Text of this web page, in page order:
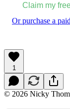
Claim my
Or purchase a
1
© 2026 Nicky